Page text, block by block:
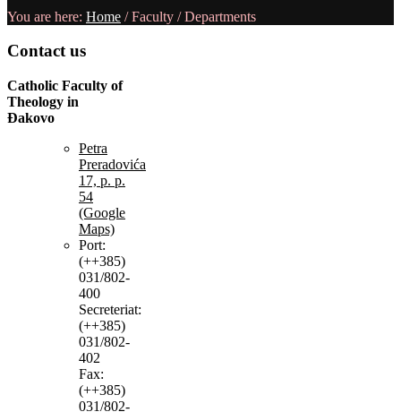
You are here: Home /Faculty /Departments
Contactus
Catholic Faculty of
Theology in
Đakovo
Petra
Preradovića
17, p. p.
54
(Google
Maps)
Port:
(++385)
031/802-
400
Secreteriat:
(++385)
031/802-
402
Fax:
(++385)
031/802-